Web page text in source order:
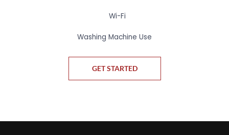
Wi-Fi
Washing Machine Use
GET STARTED